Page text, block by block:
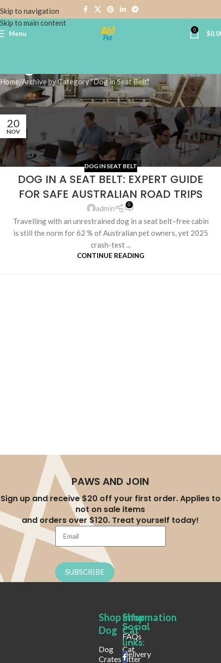
Skip to navigation
Skip to main content
Menu 0 $
Home Archive by Category "Dog in Seat Belt"
20
NOV
DOG IN SEAT BELT
DOG IN A SEAT BELT: EXPERT GUIDE
FOR SAFE AUSTRALIAN ROAD TRIPS
admin 0
Travelling with an unrestrained dog in a seat belt–free cabin
is still the norm for 62 % of Australian pet owners, yet 2025
crash-test ...
CONTINUE READING
PAWS AND JOIN
Sign up and receive $20 off your first order. Applies to
not on sale items
and orders over $120. Treat yourself today!
SUBSCRIBE
Shop
Dog
Dog
Crates
Shop
Cat
Cat
Litter
Infurmation
FAQs
Delivery
Social
links: